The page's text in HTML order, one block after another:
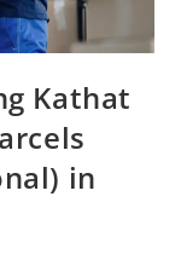
Kathat
in